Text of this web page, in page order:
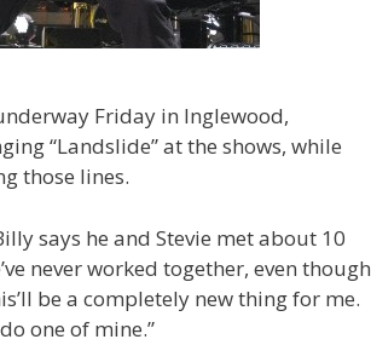
Friday in Inglewood,
“Landslide” at the shows, while
those lines.
says he and Stevie met about 10
never worked together, even though
be a completely new thing for me.
one of mine.”